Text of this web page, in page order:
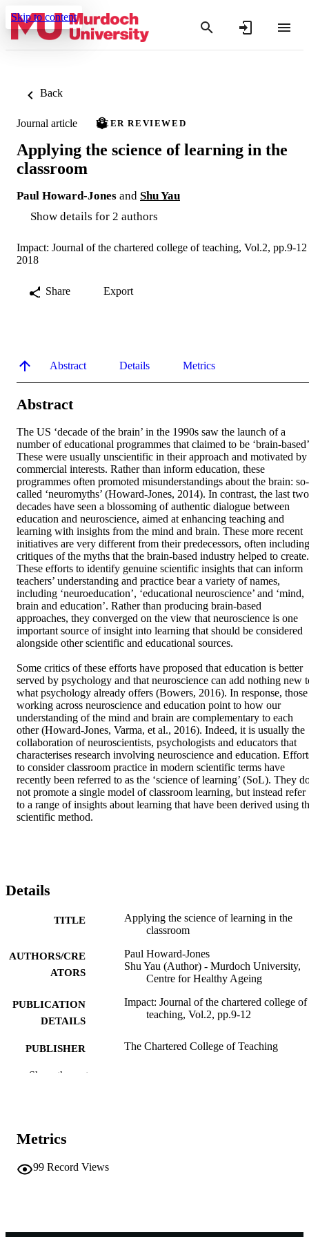
Skip to content
Back
Journal article PEER REVIEWED
Applying the science of learning in the
classroom
Paul Howard-Jones and Shu Yau
Show details for 2 authors
Impact: Journal of the chartered college of teaching, Vol.2, pp.9-12
2018
Share Export
Abstract Details Metrics
Abstract
The US ‘decade of the brain’ in the 1990s saw the launch of a
number of educational programmes that claimed to be ‘brain-
These were usually unscientific in their approach and motivated by
commercial interests. Rather than inform education, these
programmes often promoted misunderstandings about the brain: so-
called ‘neuromyths’ (Howard-Jones, 2014). In contrast, the last two
decades have seen a blossoming of authentic dialogue between
education and neuroscience, aimed at enhancing teaching and
learning with insights from the mind and brain. These more recent
initiatives are very different from their predecessors, often including
critiques of the myths that the brain-based industry helped to create.
These efforts to identify genuine scientific insights that can inform
teachers’ understanding and practice bear a variety of names,
including ‘neuroeducation’, ‘educational neuroscience’ and ‘mind,
brain and education’. Rather than producing brain-based
approaches, they converged on the view that neuroscience is one
important source of insight into learning that should be considered
alongside other scientific and educational sources.
Some critics of these efforts have proposed that education is better
served by psychology and that neuroscience can add nothing new
what psychology already offers (Bowers, 2016). In response, those
working across neuroscience and education point to how our
understanding of the mind and brain are complementary to each
other (Howard-Jones, Varma, et al., 2016). Indeed, it is usually the
collaboration of neuroscientists, psychologists and educators that
characterises research involving neuroscience and education.
to consider classroom practice in modern scientific terms have
recently been referred to as the ‘science of learning’ (SoL). They
not promote a single model of classroom learning, but instead refer
to a range of insights about learning that have been derived using
scientific method.
Details
TITLE
Applying the science of learning in the
classroom
AUTHORS/CRE
ATORS
Paul Howard-Jones
Shu Yau (Author) - Murdoch University,
Centre for Healthy Ageing
PUBLICATION
DETAILS
Impact: Journal of the chartered college of
teaching, Vol.2, pp.9-12
PUBLISHER The Chartered College of Teaching
IDENTIFIERS
MURDOCH
RESOURCE
Show the rest
Metrics
99 Record Views